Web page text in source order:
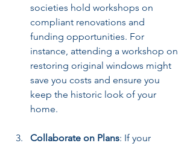
societies hold workshops on
compliant renovations and
funding opportunities. For
instance, attending a workshop on
restoring original windows might
save you costs and ensure you
keep the historic look of your
home.
Collaborate on Plans: If your